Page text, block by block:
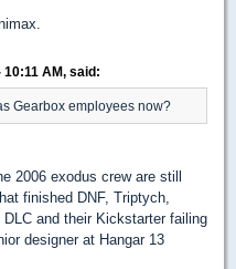
AM, said:
Gearbox employees now?
2006 exodus crew are still
finished DNF, Triptych,
and their Kickstarter failing
designer at Hangar 13